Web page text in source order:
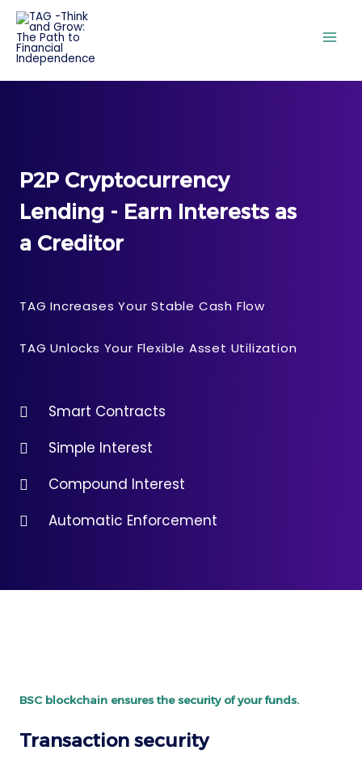
P2P Cryptocurrency
Lending - Earn Interests as
a Creditor
TAG Increases Your Stable Cash Flow
TAG Unlocks Your Flexible Asset Utilization
Smart Contracts
Simple Interest
Compound Interest
Automatic Enforcement
BSC blockchain ensures the security of your funds.
Transaction security